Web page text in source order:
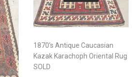
1870’s Antique Caucasian
Kazak Karachoph Oriental Rug
SOLD